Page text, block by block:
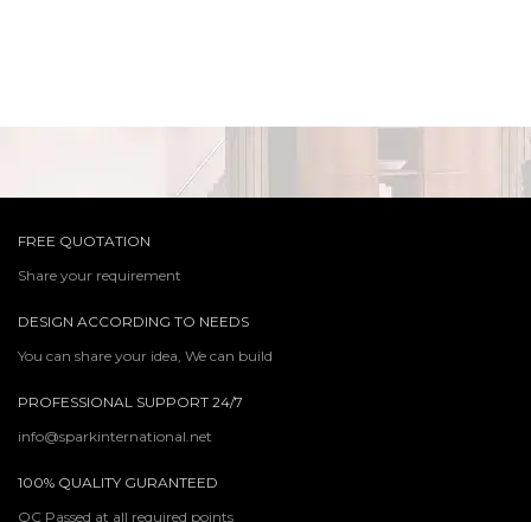
FREE QUOTATION
Share your requirement
DESIGN ACCORDING TO NEEDS
You can share your idea, We can build
PROFESSIONAL SUPPORT 24/7
info@sparkinternational.net
100% QUALITY GURANTEED
QC Passed at all required points